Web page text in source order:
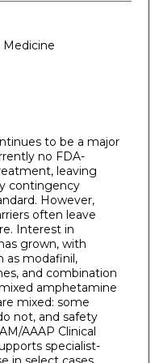
Medicine
to be a major
no FDA-
leaving
contingency
However,
often leave
Interest in
grown, with
as modafinil,
and combination
amphetamine
mixed: some
not, and safety
AAAP Clinical
specialist-